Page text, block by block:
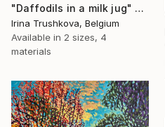
"Daffodils in a milk jug" Painting
Irina Trushkova, Belgium
Available in 2 sizes, 4
materials